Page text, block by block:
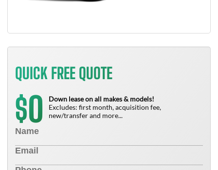
QUICK FREE QUOTE
$0
Down lease on all makes & models!
Excludes: first month, acquisition fee,
new/transfer and more...